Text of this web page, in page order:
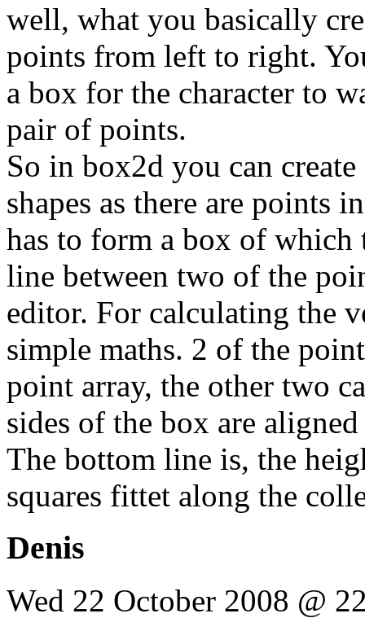
well, what you basically
points from left to right.
a box for the character to
pair of points.
So in box2d you can
shapes as there are points
has to form a box of which
line between two of the
editor. For calculating the
simple maths. 2 of the
point array, the other two
sides of the box are
The bottom line is, the
squares fittet along the
Denis
Wed 22 October 2008 @